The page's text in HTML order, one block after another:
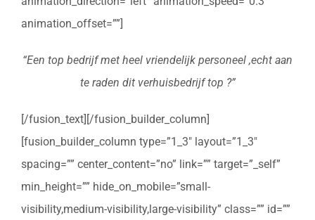
animation_offset=””]
“Een top bedrijf met heel vriendelijk personeel ,echt aan
te raden dit verhuisbedrijf top ?”
[/fusion_text][/fusion_builder_column]
[fusion_builder_column type=”1_3″ layout=”1_3″
spacing=”” center_content=”no” link=”” target=”_self”
min_height=”” hide_on_mobile=”small-
visibility,medium-visibility,large-visibility” class=”” id=””